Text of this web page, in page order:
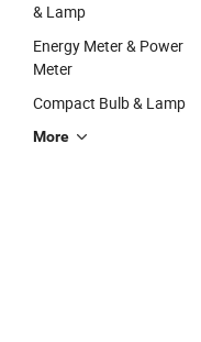
& Lamp
Energy Meter & Power
Meter
Compact Bulb & Lamp
More